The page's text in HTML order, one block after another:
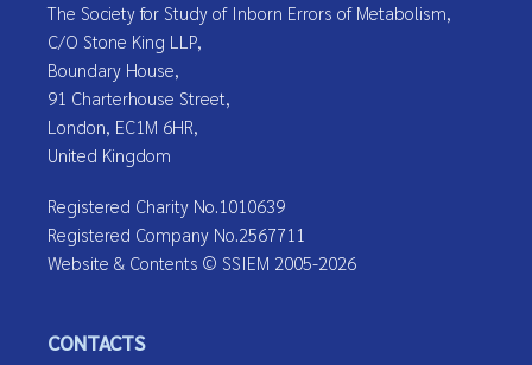
The Society for Study of Inborn Errors of Metabolism,
C/O Stone King LLP,
Boundary House,
91 Charterhouse Street,
London, EC1M 6HR,
United Kingdom
Registered Charity No.1010639
Registered Company No.2567711
Website & Contents © SSIEM 2005-2026
CONTACTS